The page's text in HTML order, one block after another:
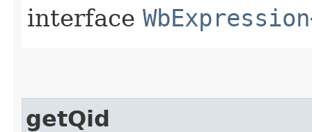
interface WbExpression
getQid